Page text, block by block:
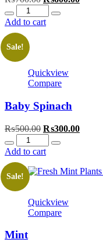
was:
Quantity
Add to cart
Sale!
Quickview
Compare
Baby Spinach
₨500.00 Original
was:
₨300.00Current
Quantity
Add to cart
Sale!
Quickview
Compare
Mint